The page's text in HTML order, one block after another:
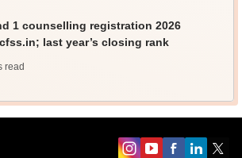
1 counselling registration 2026
last year’s closing rank
read